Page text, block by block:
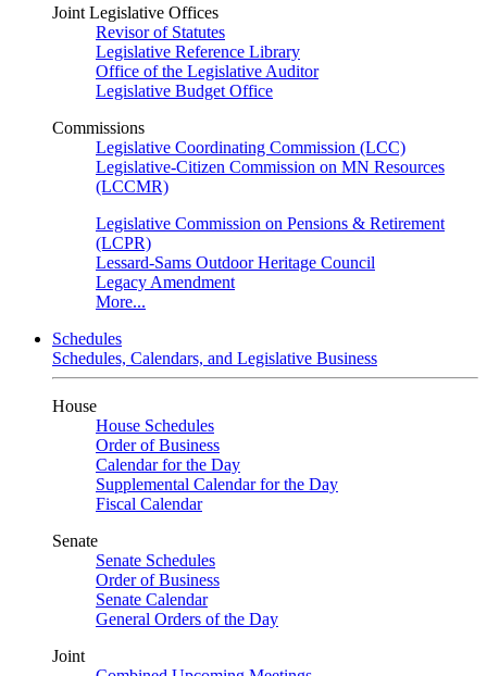
Joint Legislative Offices
Revisor of Statutes
Legislative Reference Library
Office of the Legislative Auditor
Legislative Budget Office
Commissions
Legislative Coordinating Commission (LCC)
Legislative-Citizen Commission on MN Resources
(LCCMR)
Legislative Commission on Pensions & Retirement
(LCPR)
Lessard-Sams Outdoor Heritage Council
Legacy Amendment
More...
Schedules
Schedules, Calendars, and Legislative Business
House
House Schedules
Order of Business
Calendar for the Day
Supplemental Calendar for the Day
Fiscal Calendar
Senate
Senate Schedules
Order of Business
Senate Calendar
General Orders of the Day
Joint